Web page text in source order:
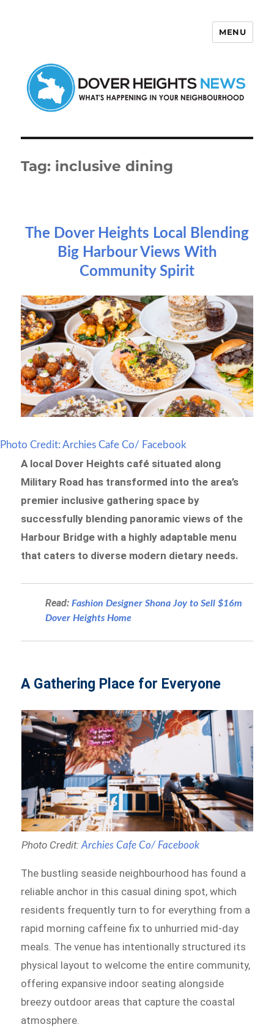
MENU
Tag: inclusive dining
The Dover Heights Local Blending
Big Harbour Views With
Community Spirit
Photo Credit: Archies Cafe Co/ Facebook
A local Dover Heights café situated along
Military Road has transformed into the area’s
premier inclusive gathering space by
successfully blending panoramic views of the
Harbour Bridge with a highly adaptable menu
that caters to diverse modern dietary needs.
Read:Fashion Designer Shona Joy to Sell $16m
Dover Heights Home
A Gathering Place for Everyone
Photo Credit: Archies Cafe Co/ Facebook
The bustling seaside neighbourhood has found a
reliable anchor in this casual dining spot, which
residents frequently turn to for everything from a
rapid morning caffeine fix to unhurried mid-day
meals. The venue has intentionally structured its
physical layout to welcome the entire community,
offering expansive indoor seating alongside
breezy outdoor areas that capture the coastal
atmosphere.